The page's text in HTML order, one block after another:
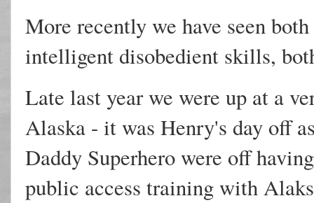
More recently we have seen
intelligent disobedient skills,
Late last year we were up at a
Alaska - it was Henry's day off
Daddy Superhero were off
public access training with